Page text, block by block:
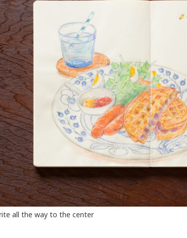
all the way to the center